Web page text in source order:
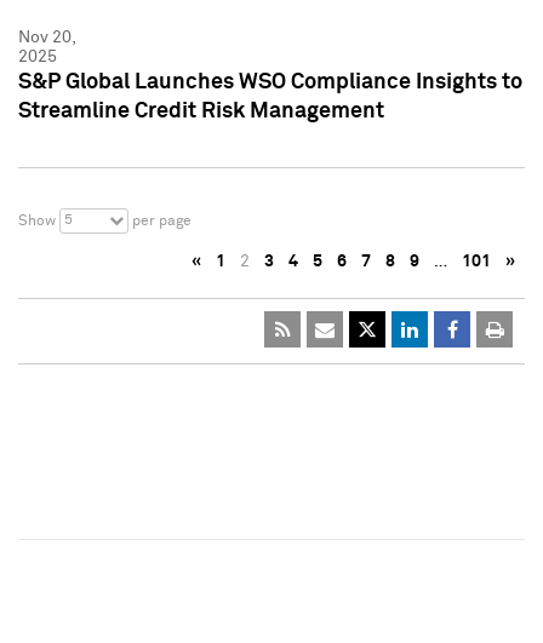
Nov 20,
2025
S&P Global Launches WSO Compliance Insights to
Streamline Credit Risk Management
Show 5 per page
« 1 2 3 4 5 6 7 8 9 … 101 »